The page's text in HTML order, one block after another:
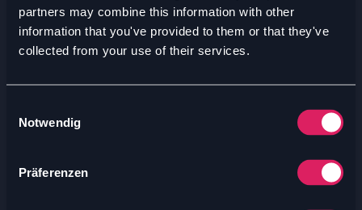
partners may combine this information with other
information that you've provided to them or that they've
collected from your use of their services.
Notwendig
Präferenzen